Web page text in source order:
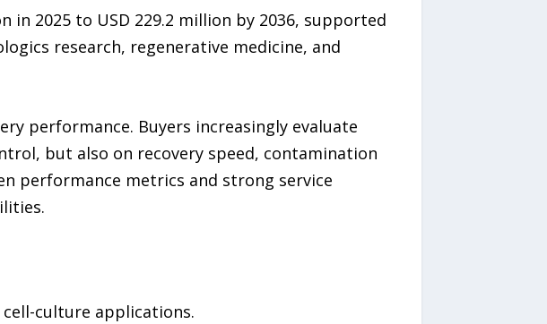
2025 to USD 229.2 million by 2036, supported
research, regenerative medicine, and
performance. Buyers increasingly evaluate
but also on recovery speed, contamination
performance metrics and strong service
culture applications.